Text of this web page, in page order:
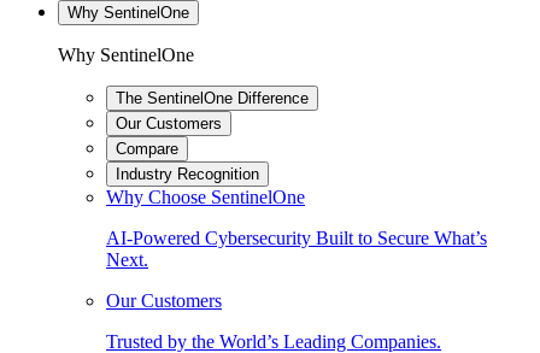
Why SentinelOne
Why SentinelOne
The SentinelOne Difference
Our Customers
Compare
Industry Recognition
Why Choose SentinelOne
AI-Powered Cybersecurity Built to Secure What’s
Next.
Our Customers
Trusted by the World’s Leading Companies.